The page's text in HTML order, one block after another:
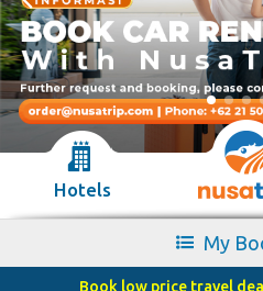
Hotels
My
Book low price travel